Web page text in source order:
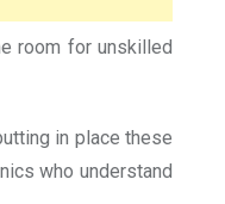
room for unskilled
in place these
who understand